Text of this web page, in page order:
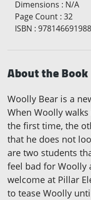
Dimensions : N/A
Page Count : 32
ISBN :
About the Book
Woolly Bear is a
When Woolly
the first time, the
that he does not
are two students
feel bad for Woolly
welcome at Pillar
to tease Woolly